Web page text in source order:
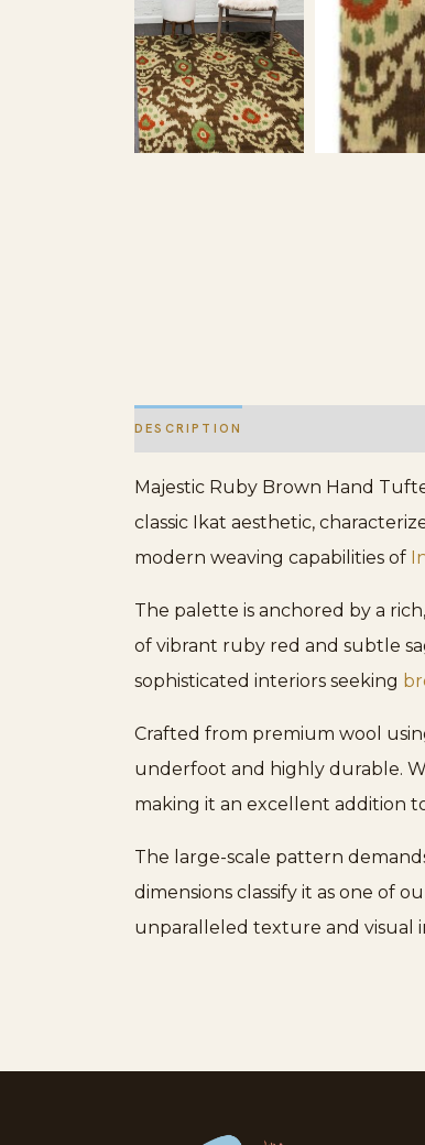
DESCRIPTION
Majestic Ruby Brown Hand
classic Ikat aesthetic,
modern weaving capabilities of
The palette is anchored by a
of vibrant ruby red and subtle
sophisticated interiors seeking
Crafted from premium wool
underfoot and highly durable.
making it an excellent addition
The large-scale pattern
dimensions classify it as one of
unparalleled texture and visual